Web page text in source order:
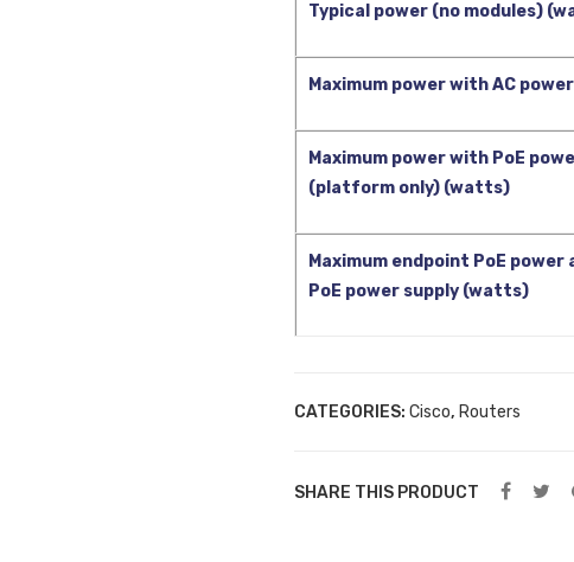
Typical power (no modules)
Maximum power with AC
Maximum power with PoE
(platform only) (watts)
Maximum endpoint PoE
PoE power supply (watts)
CATEGORIES: Cisco, Routers
SHARE THIS PRODUCT